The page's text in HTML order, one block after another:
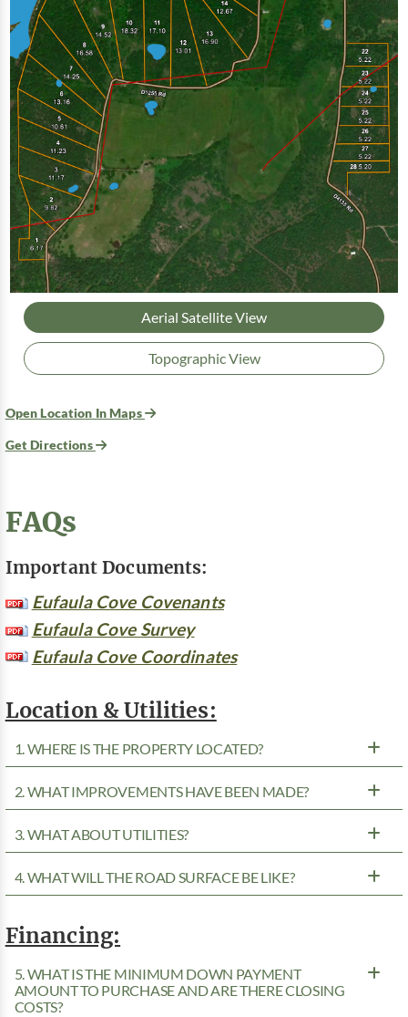
Aerial Satellite View
Topographic View
Open Location In Maps
Get Directions
FAQs
Important Documents:
Eufaula Cove Covenants
Eufaula Cove Survey
Eufaula Cove Coordinates
Location & Utilities:
1. WHERE IS THE PROPERTY LOCATED?
2. WHAT IMPROVEMENTS HAVE BEEN MADE?
3. WHAT ABOUT UTILITIES?
4. WHAT WILL THE ROAD SURFACE BE LIKE?
Financing:
5. WHAT IS THE MINIMUM DOWN PAYMENT
AMOUNT TO PURCHASE AND ARE THERE CLOSING
COSTS?